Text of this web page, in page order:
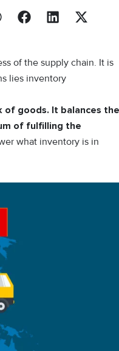
of the supply chain. It is
lies inventory
of goods. It balances the
of fulfilling the
what inventory is in